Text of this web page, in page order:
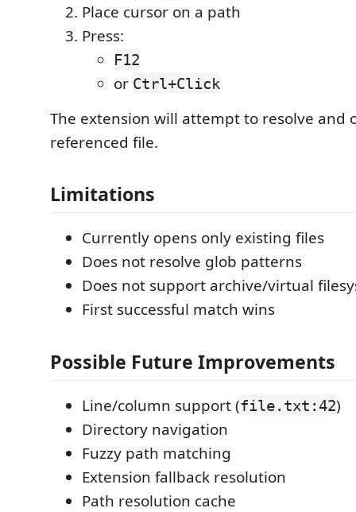
Place cursor on a path
Press:
F12
or Ctrl+Click
The extension will attempt to resolve and
referenced file.
Limitations
Currently opens only existing files
Does not resolve glob patterns
Does not support archive/virtual
First successful match wins
Possible Future Improvements
Line/column support (file.txt:42)
Directory navigation
Fuzzy path matching
Extension fallback resolution
Path resolution cache